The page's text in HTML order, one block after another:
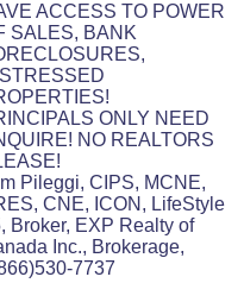
ACCESS TO POWER
SALES, BANK
ONLY NEED
NO REALTORS
Pileggi, CIPS, MCNE,
CNE, ICON, LifeStyle
Broker, EXP Realty of
Inc., Brokerage,
7737